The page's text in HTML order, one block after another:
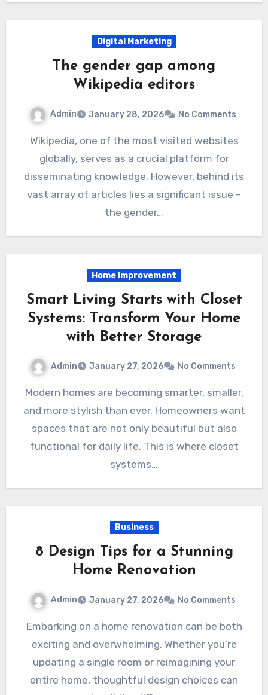
Digital Marketing
The gender gap among
Wikipedia editors
Admin January 28, 2026 No Comments
Wikipedia, one of the most visited websites
globally, serves as a crucial platform for
disseminating knowledge. However, behind its
vast array of articles lies a significant issue –
the gender…
Home Improvement
Smart Living Starts with Closet
Systems: Transform Your Home
with Better Storage
Admin January 27, 2026 No Comments
Modern homes are becoming smarter, smaller,
and more stylish than ever. Homeowners want
spaces that are not only beautiful but also
functional for daily life. This is where closet
systems…
Business
8 Design Tips for a Stunning
Home Renovation
Admin January 27, 2026 No Comments
Embarking on a home renovation can be both
exciting and overwhelming. Whether you’re
updating a single room or reimagining your
entire home, thoughtful design choices can